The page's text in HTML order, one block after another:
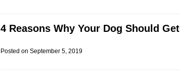
4 Reasons Why Your Dog Should
Posted on September 5, 2019